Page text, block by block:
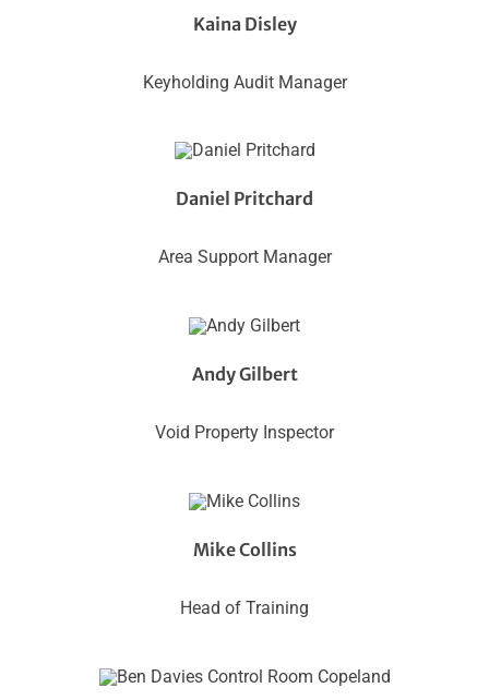
Kaina Disley
Keyholding Audit Manager
Daniel Pritchard
Area Support Manager
Andy Gilbert
Void Property Inspector
Mike Collins
Head of Training